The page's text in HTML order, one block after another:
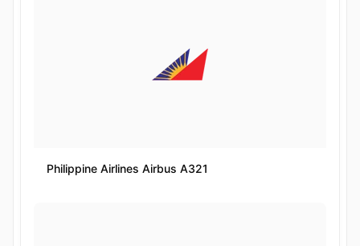
Philippine Airlines Airbus A321